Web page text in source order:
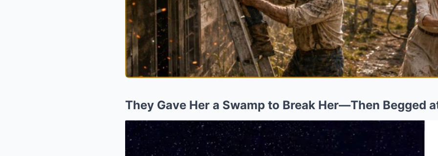
They Gave Her a Swamp to Break Her—Then Begged